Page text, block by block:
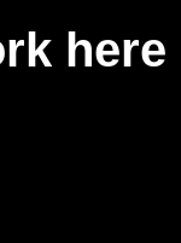
here